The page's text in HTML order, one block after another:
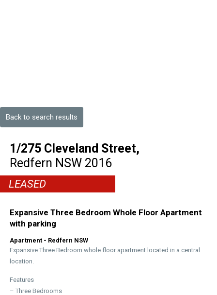
Back to search results
1/275 Cleveland Street,
Redfern NSW 2016
LEASED
Expansive Three Bedroom Whole Floor Apartment
with parking
Apartment - Redfern NSW
Expansive Three Bedroom whole floor apartment located in a central
location.
Features
– Three Bedrooms